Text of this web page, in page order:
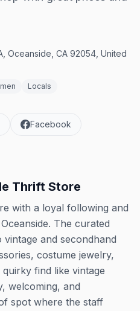
Oceanside, CA 92054, United
Locals
Facebook
Thrift Store
with a loyal following and
The curated
and secondhand
costume jewelry,
find like vintage
welcoming, and
spot where the staff